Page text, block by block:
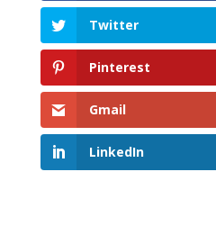
Twitter
Pinterest
Gmail
LinkedIn